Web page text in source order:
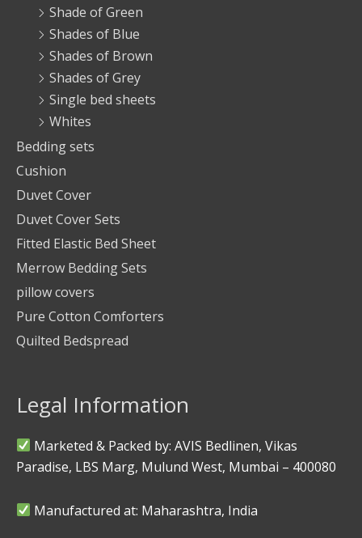
Shade of Green
Shades of Blue
Shades of Brown
Shades of Grey
Single bed sheets
Whites
Bedding sets
Cushion
Duvet Cover
Duvet Cover Sets
Fitted Elastic Bed Sheet
Merrow Bedding Sets
pillow covers
Pure Cotton Comforters
Quilted Bedspread
Legal Information
Marketed & Packed by: AVIS Bedlinen, Vikas
Paradise, LBS Marg, Mulund West, Mumbai – 400080
Manufactured at: Maharashtra, India